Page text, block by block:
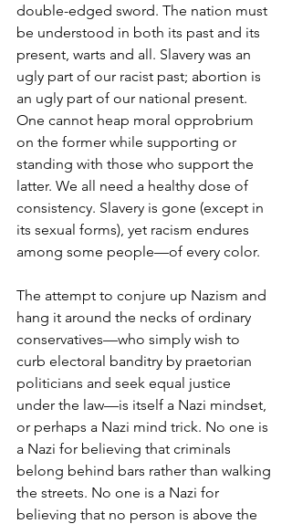
double-edged sword. The nation must
be understood in both its past and its
present, warts and all. Slavery was an
ugly part of our racist past; abortion is
an ugly part of our national present.
One cannot heap moral opprobrium
on the former while supporting or
standing with those who support the
latter. We all need a healthy dose of
consistency. Slavery is gone (except in
its sexual forms), yet racism endures
among some people—of every color.
The attempt to conjure up Nazism and
hang it around the necks of ordinary
conservatives—who simply wish to
curb electoral banditry by praetorian
politicians and seek equal justice
under the law—is itself a Nazi mindset,
or perhaps a Nazi mind trick. No one is
a Nazi for believing that criminals
belong behind bars rather than walking
the streets. No one is a Nazi for
believing that no person is above the